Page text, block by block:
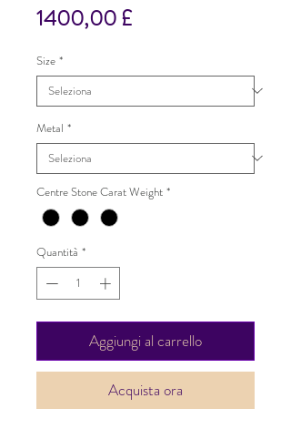
1400,00 £Prezzo
Size *
Metal *
Centre Stone Carat Weight *
Quantità *
Aggiungi al carrello
Acquista ora